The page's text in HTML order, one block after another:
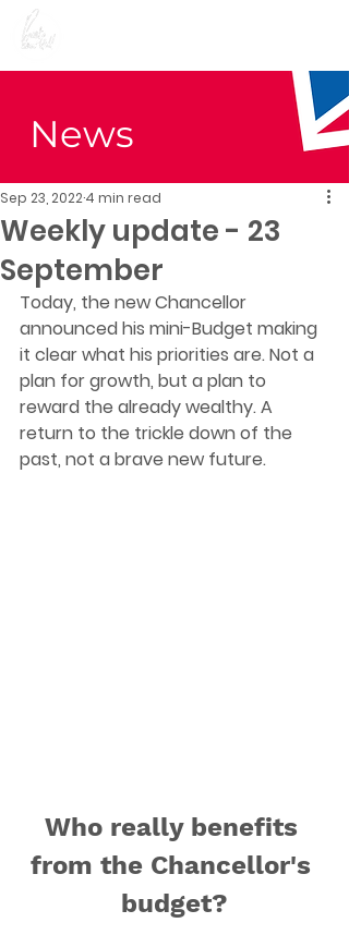
News
Weekly update - 23
September
Sep 23, 20224 min read
Today, the new Chancellor
announced his mini-Budget making
it clear what his priorities are. Not a
plan for growth, but a plan to
reward the already wealthy. A
return to the trickle down of the
past, not a brave new future.
Who really benefits
from the Chancellor's
budget?